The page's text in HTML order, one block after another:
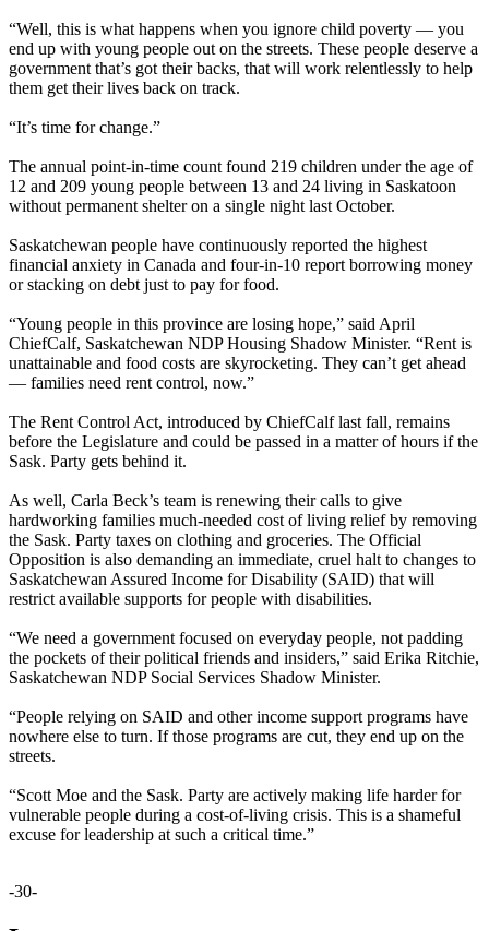
“Well, this is what happens when you ignore child poverty — you
end up with young people out on the streets. These people deserve a
government that’s got their backs, that will work relentlessly to help
them get their lives back on track.
“It’s time for change.”
The annual point-in-time count found 219 children under the age of
12 and 209 young people between 13 and 24 living in Saskatoon
without permanent shelter on a single night last October.
Saskatchewan people have continuously reported the highest
financial anxiety in Canada and four-in-10 report borrowing money
or stacking on debt just to pay for food.
“Young people in this province are losing hope,” said April
ChiefCalf, Saskatchewan NDP Housing Shadow Minister. “Rent is
unattainable and food costs are skyrocketing. They can’t get ahead
— families need rent control, now.”
The Rent Control Act, introduced by ChiefCalf last fall, remains
before the Legislature and could be passed in a matter of hours if the
Sask. Party gets behind it.
As well, Carla Beck’s team is renewing their calls to give
hardworking families much-needed cost of living relief by removing
the Sask. Party taxes on clothing and groceries. The Official
Opposition is also demanding an immediate, cruel halt to changes to
Saskatchewan Assured Income for Disability (SAID) that will
restrict available supports for people with disabilities.
“We need a government focused on everyday people, not padding
the pockets of their political friends and insiders,” said Erika Ritchie,
Saskatchewan NDP Social Services Shadow Minister.
“People relying on SAID and other income support programs have
nowhere else to turn. If those programs are cut, they end up on the
streets.
“Scott Moe and the Sask. Party are actively making life harder for
vulnerable people during a cost-of-living crisis. This is a shameful
excuse for leadership at such a critical time.”
-30-